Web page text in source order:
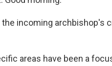
incoming archbishop's
areas have been a